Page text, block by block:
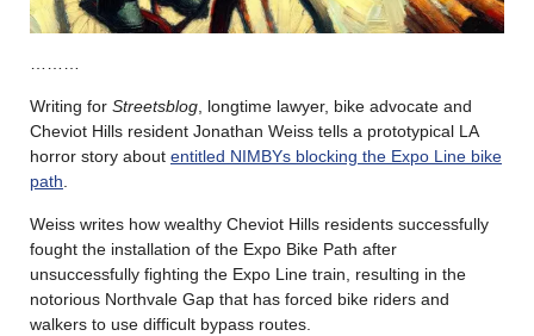
Writing for Streetsblog , longtime lawyer, bike advocate and
Cheviot Hills resident Jonathan Weiss tells a prototypical LA
horror story about entitled NIMBYs blocking the Expo Line bike
path
Weiss writes how wealthy Cheviot Hills residents successfully
fought the installation of the Expo Bike Path after
unsuccessfully fighting the Expo Line train, resulting in the
notorious Northvale Gap that has forced bike riders and
walkers to use difficult bypass routes.